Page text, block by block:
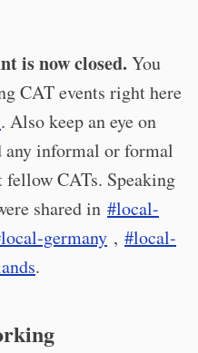
is now closed. You
CAT events right here
. Also keep an eye on
informal or formal
fellow CATs. Speaking
shared in #local-
germany , #local-
.